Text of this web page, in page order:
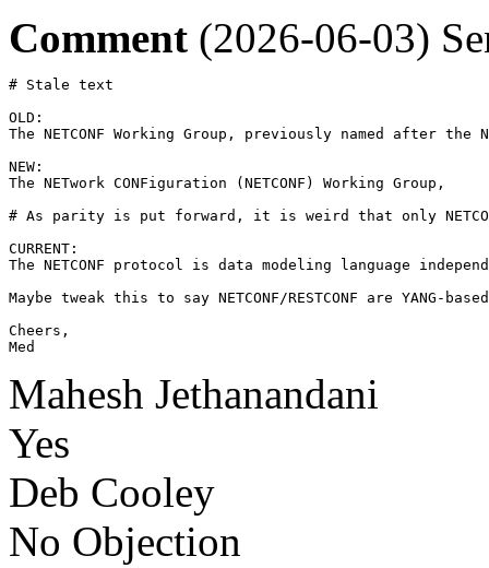
Comment (2026-06-03)
# Stale text
OLD:
The NETCONF Working Group, previously named after the
NEW:
The NETwork CONFiguration (NETCONF) Working Group,
# As parity is put forward, it is weird that only
CURRENT:
The NETCONF protocol is data modeling language
Maybe tweak this to say NETCONF/RESTCONF are YANG-
Cheers,
Med
Mahesh Jethanandani
Yes
Deb Cooley
No Objection